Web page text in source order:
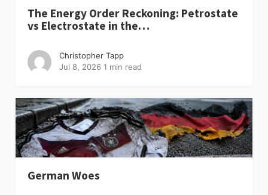
The Energy Order Reckoning: Petrostate
vs Electrostate in the…
Christopher Tapp
Jul 8, 2026 1 min read
German Woes